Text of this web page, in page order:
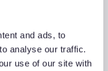
and ads, to
analyse our traffic.
use of our site with